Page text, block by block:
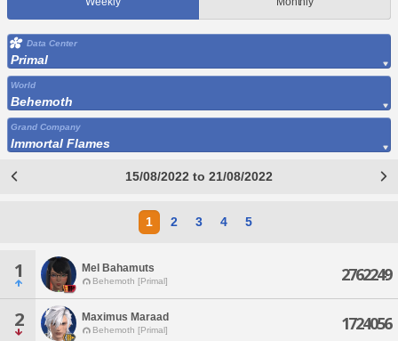
Data Center
Primal
World
Behemoth
Grand Company
Immortal Flames
15/08/2022 to 21/08/2022
1 2 3 4 5
1 Mel Bahamuts
Behemoth [Primal] 2762249
2 Maximus Maraad
Behemoth [Primal] 1724056